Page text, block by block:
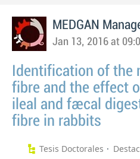
MEDGAN
Jan 13, 2016 at
Identification of
fibre and the effect
ileal and faecal
fibre in rabbits
Tesis Doctorales